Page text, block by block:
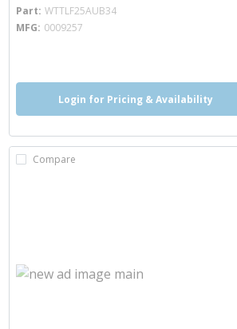
Part WTTLF25AUB34
MFG 0009257
Login for Pricing & Availability
Compare